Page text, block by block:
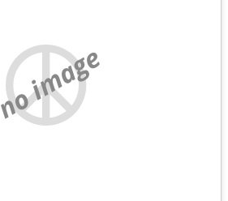
no image